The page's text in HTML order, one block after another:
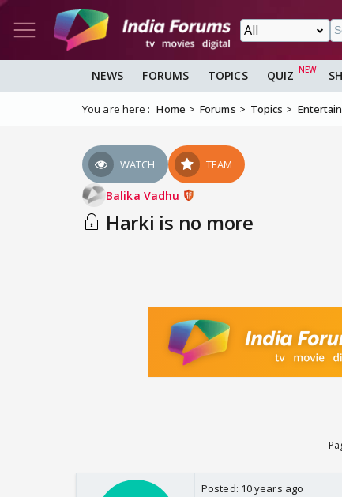
NEWS FORUMS TOPICS QUIZ
You are here : Home Forums Topics
WATCH TEAM
Balika Vadhu
Harki is no more
Posted: 10 years ago